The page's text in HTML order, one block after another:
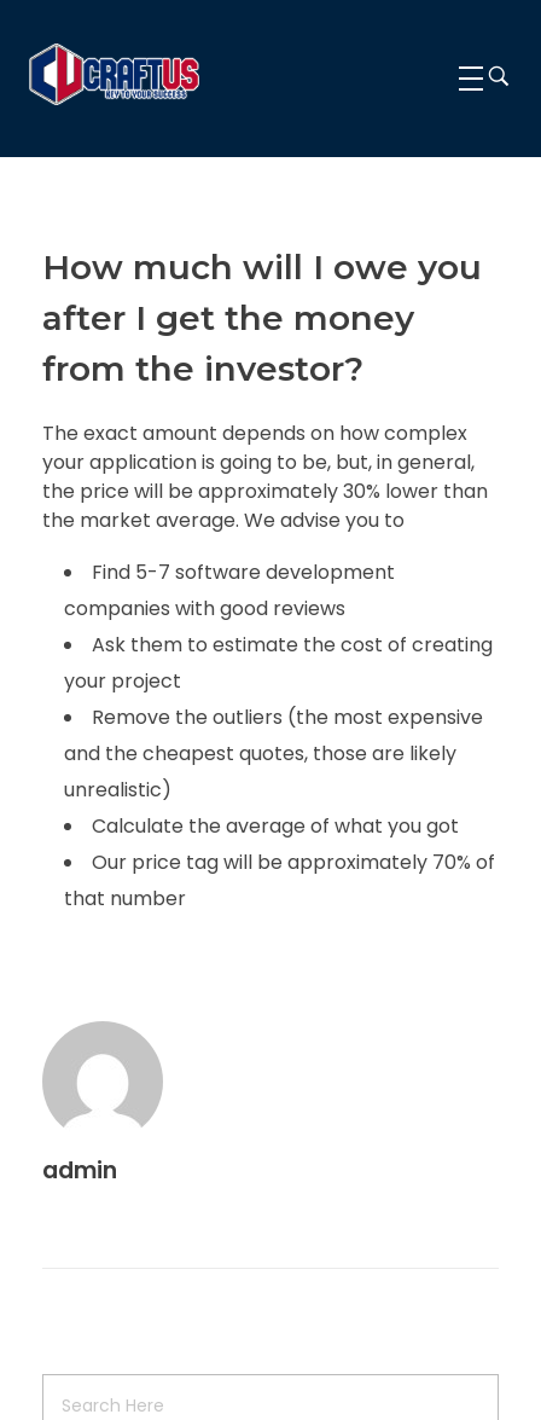
How much will I owe you
after I get the money
from the investor?
The exact amount depends on how complex
your application is going to be, but, in general,
the price will be approximately 30% lower than
the market average. We advise you to
Find 5-7 software development
companies with good reviews
Ask them to estimate the cost of creating
your project
Remove the outliers (the most expensive
and the cheapest quotes, those are likely
unrealistic)
Calculate the average of what you got
Our price tag will be approximately 70% of
that number
admin